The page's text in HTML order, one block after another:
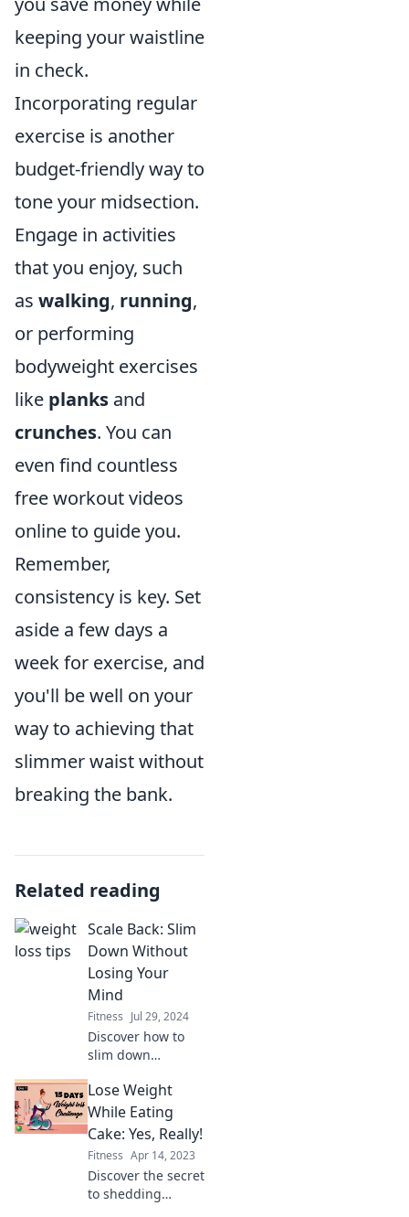
keeping your waistline
in check.
Incorporating regular
exercise is another
budget-friendly way to
tone your midsection.
Engage in activities
that you enjoy, such
as walking, running,
or performing
bodyweight exercises
like planks and
crunches. You can
even find countless
free workout videos
online to guide you.
Remember,
consistency is key. Set
aside a few days a
week for exercise, and
you'll be well on your
way to achieving that
slimmer waist without
breaking the bank.
Related reading
Scale Back: Slim
Down Without
Losing Your
Mind
Fitness Jul 29, 2024
Discover how to
slim down
reclaim your sanity
with our fun,
practical tips in
Scale Back: Slim
Down Without
Losing Your Mind!
Lose Weight
While Eating
Cake: Yes, Really!
Fitness Apr 14, 2023
Discover the secret
to shedding